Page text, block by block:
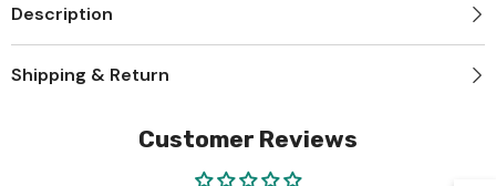
Description
Shipping & Return
Customer Reviews